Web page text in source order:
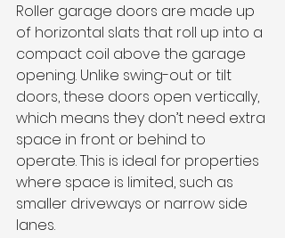
Roller garage doors are made up
of horizontal slats that roll up into a
compact coil above the garage
opening. Unlike swing-out or tilt
doors, these doors open vertically,
which means they don’t need extra
space in front or behind to
operate. This is ideal for properties
where space is limited, such as
smaller driveways or narrow side
lanes.